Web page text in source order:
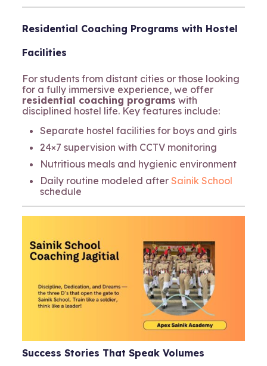
Residential Coaching Programs with Hostel
Facilities
For students from distant cities or those looking
for a fully immersive experience, we offer
residential coaching programs with
disciplined hostel life. Key features include:
Separate hostel facilities for boys and girls
24×7 supervision with CCTV monitoring
Nutritious meals and hygienic environment
Daily routine modeled after Sainik School
schedule
Success Stories That Speak Volumes